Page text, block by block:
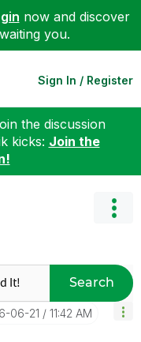
now and discover
you.
Sign In / Register
the discussion
kicks: Join the
Search
06-21 11:42 AM